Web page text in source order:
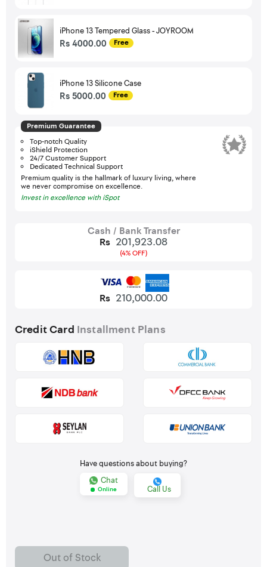
iPhone 13 Tempered Glass - JOYROOM
Rs 4000.00 Free
iPhone 13 Silicone Case
Rs 5000.00 Free
Premium Guarantee
Top-notch Quality
iShield Protection
24/7 Customer Support
Dedicated Technical Support
Premium quality is the hallmark of luxury living, where
we never compromise on excellence.
Invest in excellence with iSpot
Cash / Bank Transfer
Rs 201,923.08
(4% OFF)
Rs 210,000.00
Credit Card Installment Plans
Have questions about buying?
Chat
Online Call Us
Out of Stock